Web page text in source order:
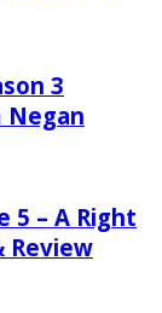
3
Negan
5 – A Right
Review